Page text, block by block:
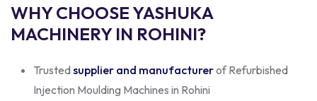
WHY CHOOSE YASHUKA
MACHINERY IN ROHINI?
Trustedsupplier and manufacturerof Refurbished
Injection Moulding Machines in Rohini